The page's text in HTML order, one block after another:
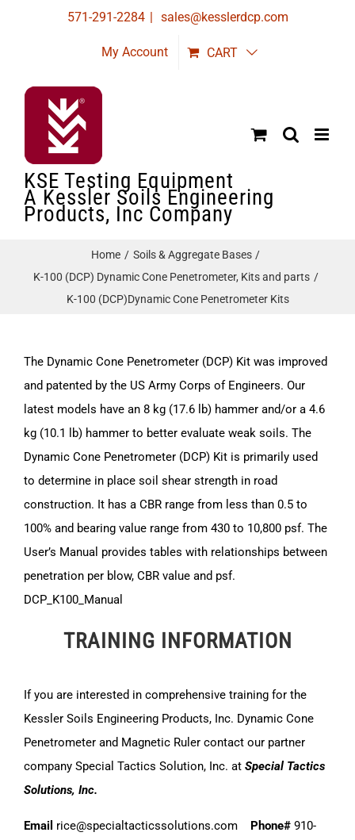
571-291-2284 | sales@kesslerdcp.com
My Account CART
KSE Testing Equipment
A Kessler Soils Engineering
Products, Inc Company
Home
Soils & Aggregate Bases
K-100 (DCP) Dynamic Cone Penetrometer, Kits and parts
K-100 (DCP)Dynamic Cone Penetrometer Kits
The Dynamic Cone Penetrometer (DCP) Kit was improved
and patented by the US Army Corps of Engineers. Our
latest models have an 8 kg (17.6 lb) hammer and/or a 4.6
kg (10.1 lb) hammer to better evaluate weak soils. The
Dynamic Cone Penetrometer (DCP) Kit is primarily used
to determine in place soil shear strength in road
construction. It has a CBR range from less than 0.5 to
100% and bearing value range from 430 to 10,800 psf. The
User’s Manual provides tables with relationships between
penetration per blow, CBR value and psf.
DCP_K100_Manual
TRAINING INFORMATION
If you are interested in comprehensive training for the
Kessler Soils Engineering Products, Inc. Dynamic Cone
Penetrometer and Magnetic Ruler contact our partner
company Special Tactics Solution, Inc. at Special Tactics
Solutions, Inc.
Email rice@specialtacticssolutions.com Phone# 910-